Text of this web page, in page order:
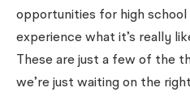
opportunities for high
experience what it’s really
These are just a few of the
we’re just waiting on the